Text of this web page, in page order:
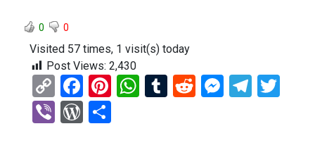
0 0
Visited 57 times, 1 visit(s) today
Post Views: 2,430
C
o
py
F
a
ce
Pi W T
R
M T
Vi W